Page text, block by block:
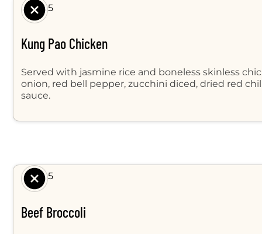
$ 8.95
Kung Pao Chicken
Served with jasmine rice and boneless skinless
onion, red bell pepper, zucchini diced, dried red
sauce.
$ 9.95
Beef Broccoli